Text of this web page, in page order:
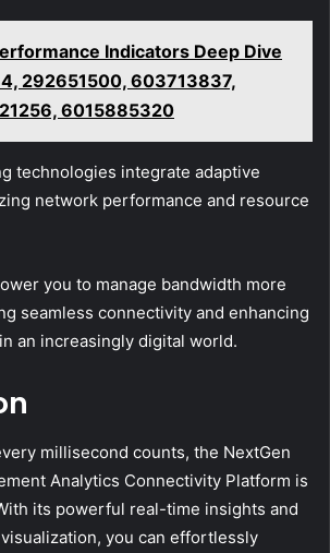
Indicators Deep Dive
292651500, 603713837,
6015885320
technologies integrate adaptive
network performance and resource
you to manage bandwidth more
seamless connectivity and enhancing
an increasingly digital world.
millisecond counts, the NextGen
Analytics Connectivity Platform is
its powerful real-time insights and
you can effortlessly